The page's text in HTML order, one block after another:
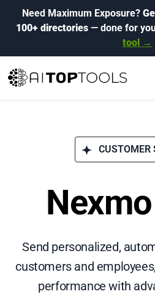
Need Maximum Exposure?
100+ directories— done for
tool →
CUSTOMER
Send personalized,
customers and
performance with